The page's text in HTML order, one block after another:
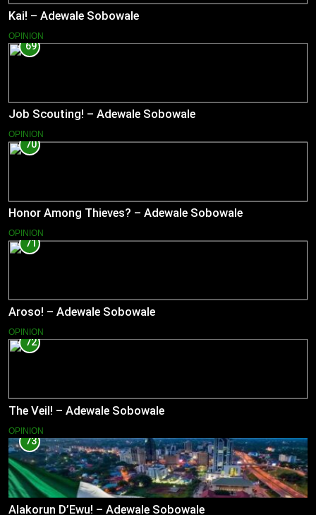
Kai! – Adewale Sobowale
OPINION
69
Job Scouting! – Adewale Sobowale
OPINION
70
Honor Among Thieves? – Adewale Sobowale
OPINION
71
Aroso! – Adewale Sobowale
OPINION
72
The Veil! – Adewale Sobowale
OPINION
73
Alakorun D’Ewu! – Adewale Sobowale